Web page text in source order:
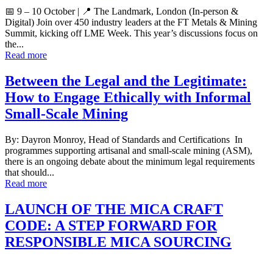
📅 9 – 10 October | 📍 The Landmark, London (In-person &
Digital) Join over 450 industry leaders at the FT Metals & Mining
Summit, kicking off LME Week. This year’s discussions focus on
the...
Read more
Between the Legal and the Legitimate:
How to Engage Ethically with Informal
Small-Scale Mining
By: Dayron Monroy, Head of Standards and Certifications In
programmes supporting artisanal and small-scale mining (ASM),
there is an ongoing debate about the minimum legal requirements
that should...
Read more
LAUNCH OF THE MICA CRAFT
CODE: A STEP FORWARD FOR
RESPONSIBLE MICA SOURCING